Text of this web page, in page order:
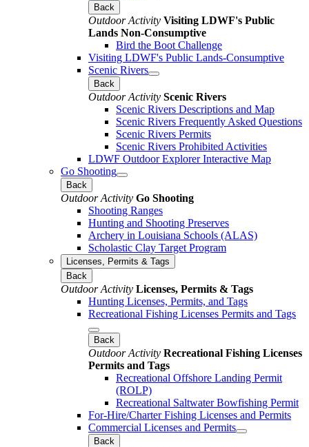
Back
Outdoor Activity Visiting LDWF's Public
Lands Non-Consumptive
Bird the Boot Challenge
Visiting LDWF's Public Lands-Consumptive
Scenic Rivers
Back
Outdoor Activity Scenic Rivers
Scenic Rivers Descriptions and Map
Scenic Rivers Frequently Asked Questions
Scenic Rivers Permits
Scenic Rivers Prohibited Activities
LDWF Outdoor Explorer Interactive Map
Go Shooting
Back
Outdoor Activity Go Shooting
Shooting Ranges
Hunting and Shooting Preserves
Archery in Louisiana Schools (ALAS)
Scholastic Clay Target Program
Licenses, Permits & Tags
Back
Outdoor Activity Licenses, Permits & Tags
Hunting Licenses, Permits, and Tags
Recreational Fishing Licenses Permits and Tags
Back
Outdoor Activity Recreational Fishing Licenses
Permits and Tags
Recreational Offshore Landing Permit
(ROLP)
Recreational Saltwater Bowfishing Permit
For-Hire/Charter Fishing Licenses and Permits
Commercial Licenses and Permits
Back